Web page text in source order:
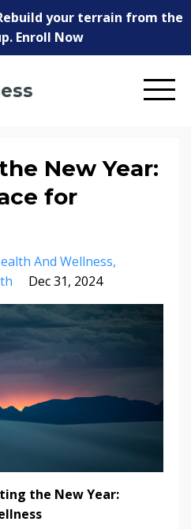
your terrain from the
Enroll Now
New Year:
for
And Wellness
Dec 31, 2024
the New Year: